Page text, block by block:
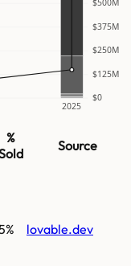
$0
$125M
$250M
$375M
$500M
2025
%
Source
lovable.dev